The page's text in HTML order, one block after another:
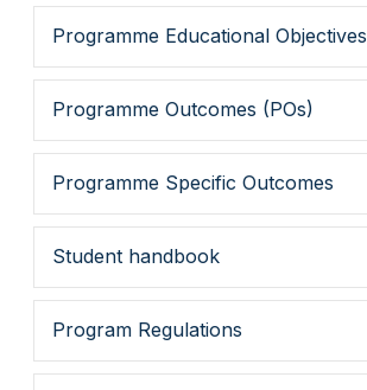
Programme Educational Objectives
Programme Outcomes (POs)
Programme Specific Outcomes
Student handbook
Program Regulations